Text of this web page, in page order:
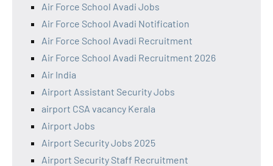
Air Force School Avadi Jobs
Air Force School Avadi Notification
Air Force School Avadi Recruitment
Air Force School Avadi Recruitment 2026
Air India
Airport Assistant Security Jobs
airport CSA vacancy Kerala
Airport Jobs
Airport Security Jobs 2025
Airport Security Staff Recruitment